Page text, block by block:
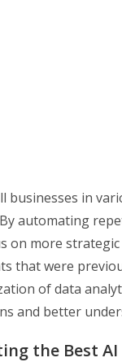
businesses in
automating
on more
that were
of data
and better
the Best